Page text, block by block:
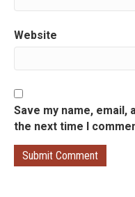
n
Website
Save my name,
the next time I